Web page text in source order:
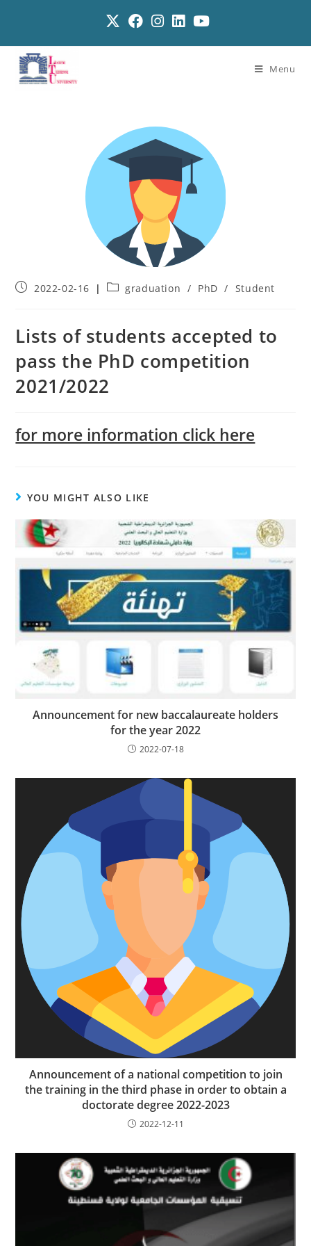
Menu
2022-02-16 graduation / PhD / Student
Lists of students accepted to
pass the PhD competition
2021/2022
for more information click here
YOU MIGHT ALSO LIKE
Announcement for new baccalaureate holders
for the year 2022
2022-07-18
Announcement of a national competition to join
the training in the third phase in order to obtain a
doctorate degree 2022-2023
2022-12-11